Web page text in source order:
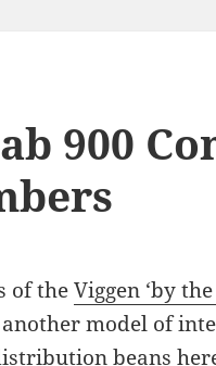
900
of theViggen ‘by
model of
beans